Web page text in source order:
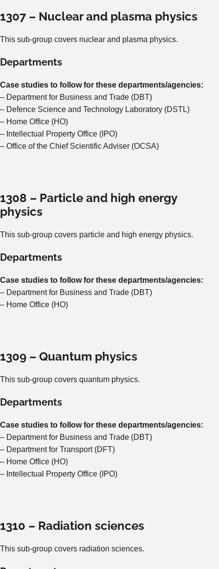
1307 – Nuclear and plasma physics
This sub-group covers nuclear and plasma physics.
Departments
Case studies to follow for these departments/agencies:
– Department for Business and Trade (DBT)
– Defence Science and Technology Laboratory (DSTL)
– Home Office (HO)
– Intellectual Property Office (IPO)
– Office of the Chief Scientific Adviser (OCSA)
1308 – Particle and high energy
physics
This sub-group covers particle and high energy physics.
Departments
Case studies to follow for these departments/agencies:
– Department for Business and Trade (DBT)
– Home Office (HO)
1309 – Quantum physics
This sub-group covers quantum physics.
Departments
Case studies to follow for these departments/agencies:
– Department for Business and Trade (DBT)
– Department for Transport (DFT)
– Home Office (HO)
– Intellectual Property Office (IPO)
1310 – Radiation sciences
This sub-group covers radiation sciences.